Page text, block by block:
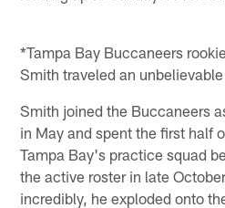
*Tampa Bay Buccaneers
Smith traveled an
Smith joined the Buccaneers
in May and spent the first half
Tampa Bay's practice squad
the active roster in late
incredibly, he exploded onto